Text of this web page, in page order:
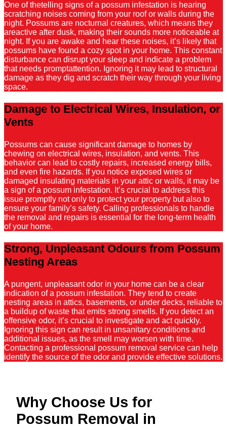
One of thetelling signs of a possum infestation is hearing
scratching noises coming from your roof or walls during the
night. Possums are nocturnal creatures, which means they
areactive after dusk, making their sounds more noticeable at
night. If you are awake and hear these noises, it’s likely that
possums have found a cozy spot in your home. This constant
disturbance can disrupt your sleep and indicate a problem
that needs promptattention. Ignoring it may lead to structural
damage as they dig and scratch their way through your living
space.
Damage to Electrical Wires, Insulation, or
Vents
Possums can cause significant damage to homes by
chewing on electrical wires, insulation, and vents. This
behavior can lead to costly repairs, increased energy bills,
and even fire hazards. If you notice exposed wires or
damaged insulating materials in your attic or walls, it may be
a sign of a possum infestation. It’s crucial to address this
issue promptly not only to protect your property but also to
ensure your family’s safety. Calling professionals to handle
the removal and repairs is essential for the long-term health
of your home.
Strong, Unpleasant Odours from Possum
Nesting Areas
A pungent, unpleasant odor in your home can be a clear
indication of a possum infestation. They tend to create
nesting areas in attics, basements, or under decks, reliable to
a buildup of waste that emits strong smells. If you detect an
offensive odor, it’s crucial to investigate and act quickly.
Ignoring this sign can result in unsanitary conditions and
additional issues, as the smell may worsen with time.
Contacting a professional possum removal service can help
identify the source of the odor and provide effective solutions.
Why Choose Us for
Possum Removal in